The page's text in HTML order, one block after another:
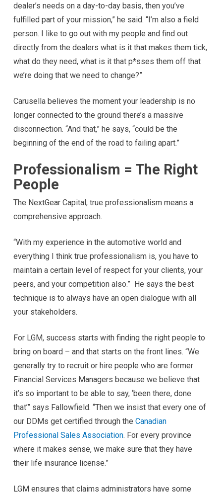
dealer’s needs on a day-to-day basis, then you’ve
fulfilled part of your mission,” he said. “I’m also a field
person. I like to go out with my people and find out
directly from the dealers what is it that makes them tick,
what do they need, what is it that p*sses them off that
we’re doing that we need to change?”
Carusella believes the moment your leadership is no
longer connected to the ground there’s a massive
disconnection. “And that,” he says, “could be the
beginning of the end of the road to failing apart.”
Professionalism = The Right
People
The NextGear Capital, true professionalism means a
comprehensive approach.
“With my experience in the automotive world and
everything I think true professionalism is, you have to
maintain a certain level of respect for your clients, your
peers, and your competition also.” He says the best
technique is to always have an open dialogue with all
your stakeholders.
For LGM, success starts with finding the right people to
bring on board – and that starts on the front lines. “We
generally try to recruit or hire people who are former
Financial Services Managers because we believe that
it’s so important to be able to say, ‘been there, done
that’” says Fallowfield. “Then we insist that every one of
our DDMs get certified through the Canadian
Professional Sales Association. For every province
where it makes sense, we make sure that they have
their life insurance license.”
LGM ensures that claims administrators have some